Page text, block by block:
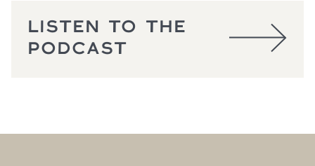
LISTEN TO THE
PODCAST